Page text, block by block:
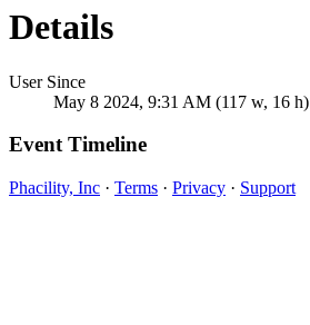
Details
User Since
May 8 2024, 9:31 AM (117 w, 16 h)
Event Timeline
Phacility, Inc · Terms · Privacy · Support